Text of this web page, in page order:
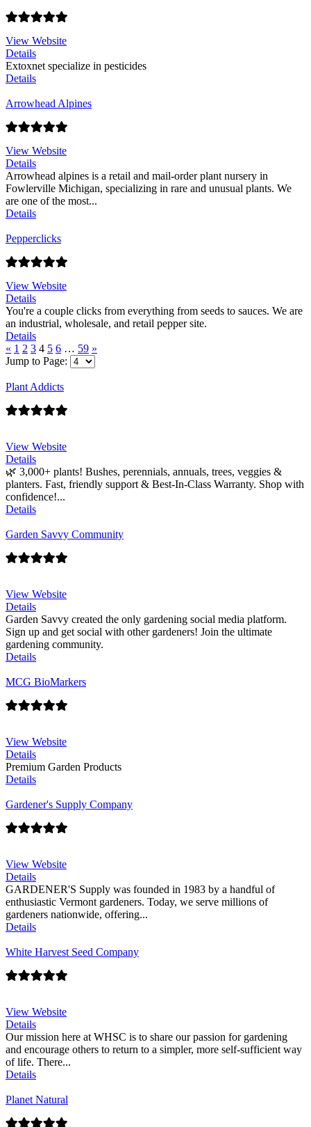
View Website
Details
Extoxnet specialize in pesticides
Details
Arrowhead Alpines
View Website
Details
Arrowhead alpines is a retail and mail-order plant nursery in
Fowlerville Michigan, specializing in rare and unusual plants. We
are one of the most...
Details
Pepperclicks
View Website
Details
You're a couple clicks from everything from seeds to sauces. We are
an industrial, wholesale, and retail pepper site.
Details
« 1 2 3 4 5 6 … 59 »
Jump to Page:
Plant Addicts
View Website
Details
🌿 3,000+ plants! Bushes, perennials, annuals, trees, veggies &
planters. Fast, friendly support & Best-In-Class Warranty. Shop with
confidence!...
Details
Garden Savvy Community
View Website
Details
Garden Savvy created the only gardening social media platform.
Sign up and get social with other gardeners! Join the ultimate
gardening community.
Details
MCG BioMarkers
View Website
Details
Premium Garden Products
Details
Gardener's Supply Company
View Website
Details
GARDENER'S Supply was founded in 1983 by a handful of
enthusiastic Vermont gardeners. Today, we serve millions of
gardeners nationwide, offering...
Details
White Harvest Seed Company
View Website
Details
Our mission here at WHSC is to share our passion for gardening
and encourage others to return to a simpler, more self-sufficient way
of life. There...
Details
Planet Natural